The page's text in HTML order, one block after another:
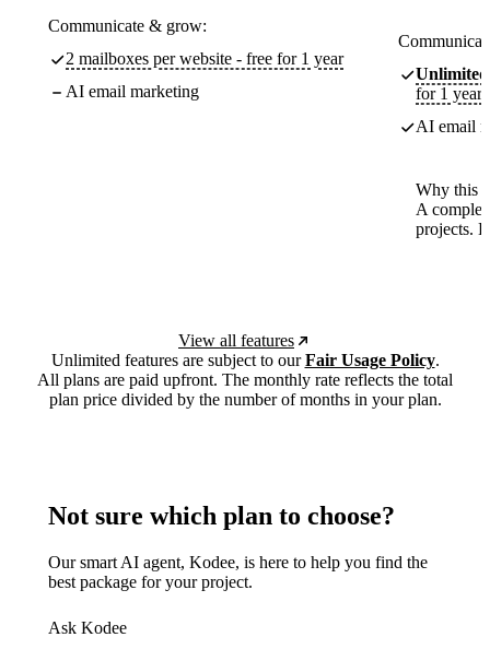
Communicate & grow:
2 mailboxes per website - free for 1 year
AI email marketing
Unlimited
for 1 year
AI email
Why this
A
projects.
View all features
Unlimited features are subject to ourFair Usage Policy.
All plans are paid upfront. The monthly rate reflects the total
plan price divided by the number of months in your plan.
Not sure which plan to choose?
Our smart AI agent, Kodee, is here to help you find the
best package for your project.
Ask Kodee